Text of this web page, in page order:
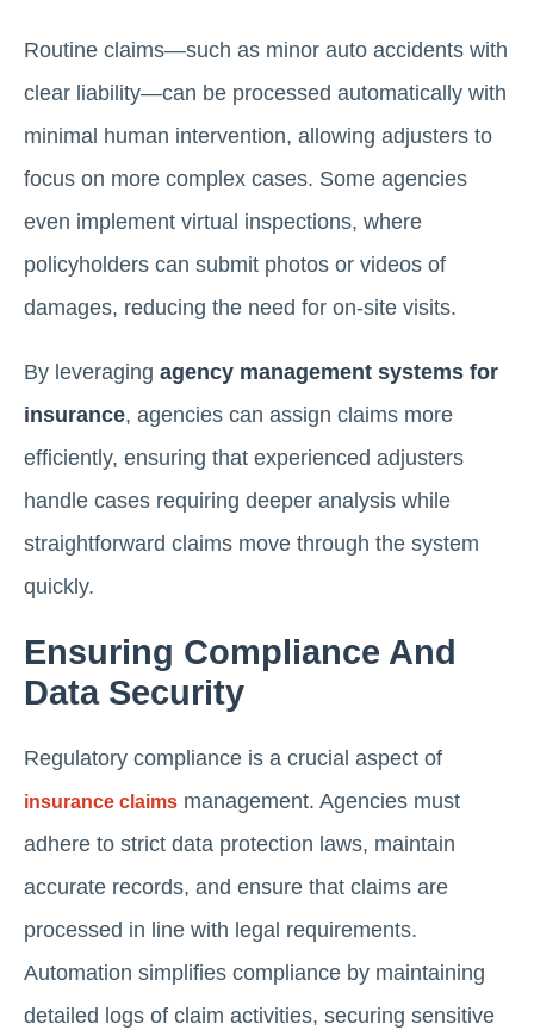
Routine claims—such as minor auto accidents with
clear liability—can be processed automatically with
minimal human intervention, allowing adjusters to
focus on more complex cases. Some agencies
even implement virtual inspections, where
policyholders can submit photos or videos of
damages, reducing the need for on-site visits.
By leveraging agency management systems for
insurance, agencies can assign claims more
efficiently, ensuring that experienced adjusters
handle cases requiring deeper analysis while
straightforward claims move through the system
quickly.
Ensuring Compliance And
Data Security
Regulatory compliance is a crucial aspect of
insurance claims management. Agencies must
adhere to strict data protection laws, maintain
accurate records, and ensure that claims are
processed in line with legal requirements.
Automation simplifies compliance by maintaining
detailed logs of claim activities, securing sensitive